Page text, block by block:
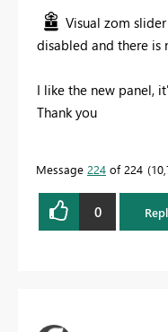
Visual zom
disabled and there is
I like the new panel,
Thank you
Message 224 of 224
0